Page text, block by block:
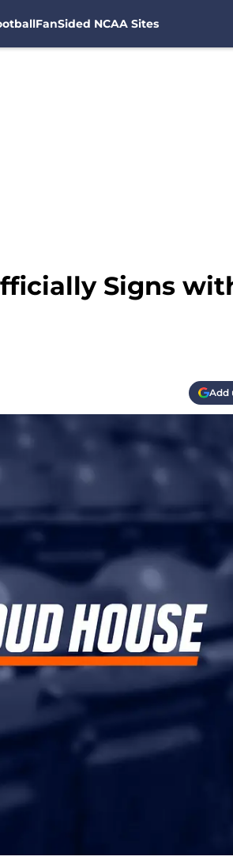
FanSided NCAA Sites
Signs
Add